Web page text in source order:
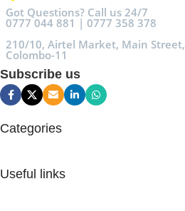
Got Questions? Call us 24/7
0777 044 881 | 0777 358 378
210/10, Airtel Market, Main Street,
Colombo-11
Subscribe us
Categories
Useful links